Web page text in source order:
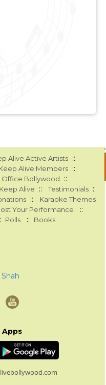
Alive Active Artists ::
Alive Members ::
Office Bollywood ::
Alive :: Testimonials ::
:: Karaoke Themes
Your Performance ::
Polls :: Books
Shah
Apps